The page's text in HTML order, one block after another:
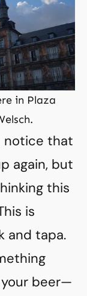
in Plaza
notice that
again, but
this
is
and tapa.
beer—